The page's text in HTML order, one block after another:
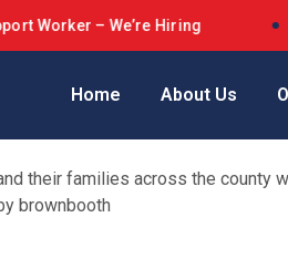
– We’re Hiring
Home About Us
their families across the
brownbooth